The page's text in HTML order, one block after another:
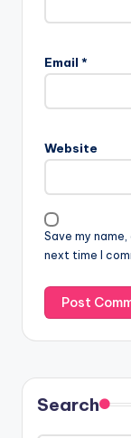
Email *
Website
Save my
next time I
Search